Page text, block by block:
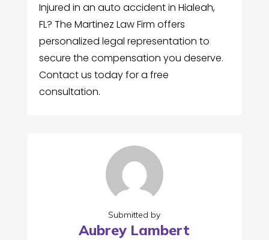
Injured in an auto accident in Hialeah,
FL? The Martinez Law Firm offers
personalized legal representation to
secure the compensation you deserve.
Contact us today for a free
consultation.
Submitted by
Aubrey Lambert